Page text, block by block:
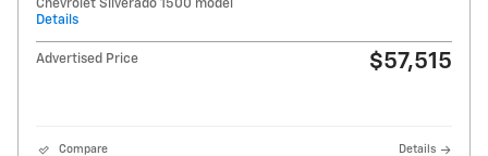
Chevrolet Silverado 1500 model
Details
Advertised Price $57,515
Compare Details